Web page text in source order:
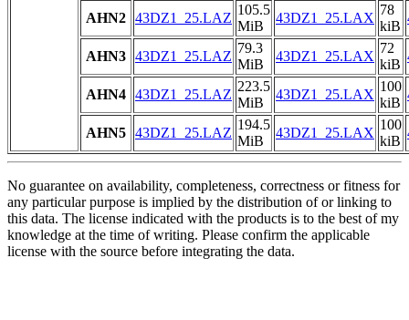
AHN2 43DZ1_25.LAZ
105.5
MiB
43DZ1_25.LAX
78
kiB
AHN3 43DZ1_25.LAZ
79.3
MiB
43DZ1_25.LAX
72
kiB
AHN4 43DZ1_25.LAZ
223.5
MiB
43DZ1_25.LAX
100
kiB
AHN5 43DZ1_25.LAZ
194.5
MiB
43DZ1_25.LAX
100
kiB
No guarantee on availability, completeness, correctness or fitness for
any particular purpose is implied by the distribution of or linking to
this data. The license indicated with the products is to the best of my
knowledge at the time of writing. Please confirm the applicable
license with the source before integrating the data.